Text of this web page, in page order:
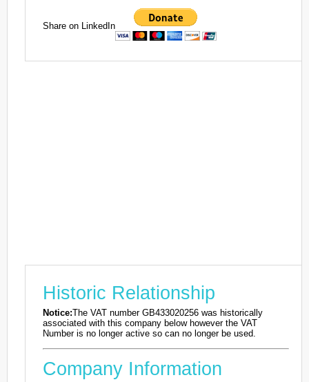
Share on LinkedIn
Historic Relationship
Notice:The VAT number GB433020256 was historically
associated with this company below however the VAT
Number is no longer active so can no longer be used.
Company Information